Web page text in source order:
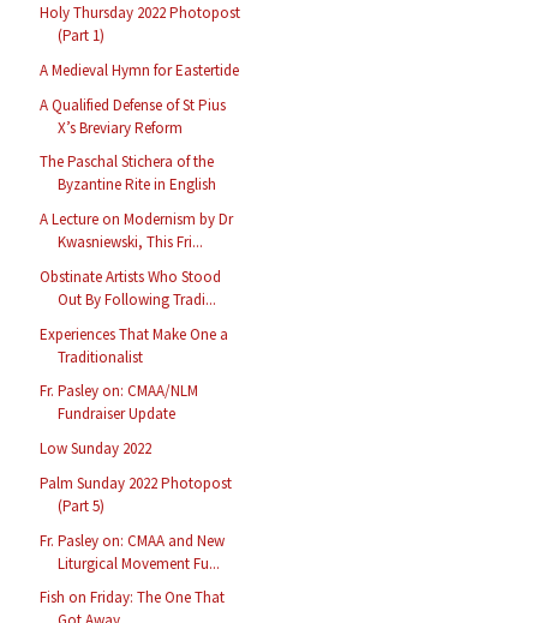
Holy Thursday 2022 Photopost
(Part 1)
A Medieval Hymn for Eastertide
A Qualified Defense of St Pius
X’s Breviary Reform
The Paschal Stichera of the
Byzantine Rite in English
A Lecture on Modernism by Dr
Kwasniewski, This Fri...
Obstinate Artists Who Stood
Out By Following Tradi...
Experiences That Make One a
Traditionalist
Fr. Pasley on: CMAA/NLM
Fundraiser Update
Low Sunday 2022
Palm Sunday 2022 Photopost
(Part 5)
Fr. Pasley on: CMAA and New
Liturgical Movement Fu...
Fish on Friday: The One That